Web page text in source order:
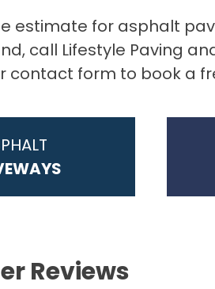
estimate for asphalt
call Lifestyle Paving
contact form to book a
Reviews